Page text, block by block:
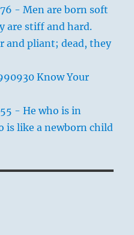
- Men are born soft
are stiff and hard.
and pliant; dead, they
Know Your
- He who is in
is like a newborn child